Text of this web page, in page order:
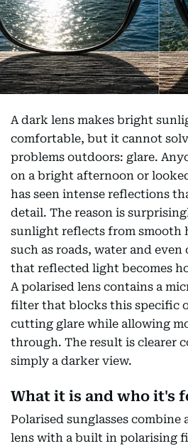
A dark lens makes bright
comfortable, but it cannot
problems outdoors: glare.
on a bright afternoon or
has seen intense reflections
detail. The reason is
sunlight reflects from smooth
such as roads, water and
that reflected light becomes
A polarised lens contains a
filter that blocks this specific
cutting glare while allowing
through. The result is clearer
simply a darker view.
What it is and who it's
Polarised sunglasses combine
lens with a built in polarising